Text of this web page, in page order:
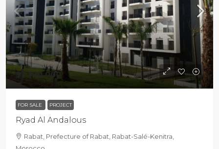
$1 390 000
FOR SALE PROJECT
Ryad Al Andalous
Rabat, Prefecture of Rabat, Rabat-Salé-Kenitra,